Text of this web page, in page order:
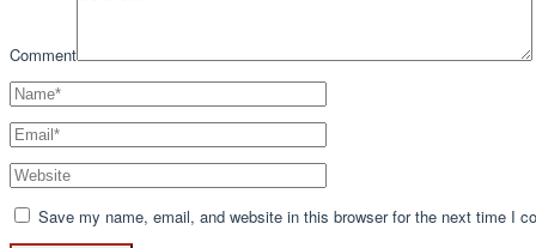
Comment
Save my name, email, and website in this browser for the next time I